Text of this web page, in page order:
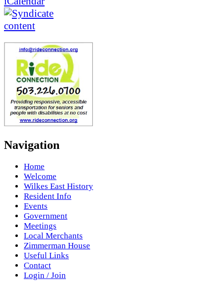
Navigation
Home
Welcome
Wilkes East History
Resident Info
Events
Government
Meetings
Local Merchants
Zimmerman House
Useful Links
Contact
Login / Join